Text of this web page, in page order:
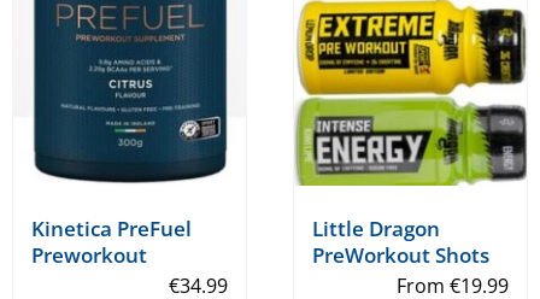
Kinetica PreFuel
Preworkout
€34.99
Little Dragon
PreWorkout Shots
From €19.99